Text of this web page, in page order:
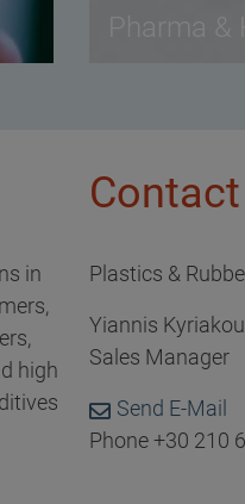
Pharma
in
high
Contact
Plastics &
Yiannis
Sales Manager
Send E-Mail
Phone +30 210